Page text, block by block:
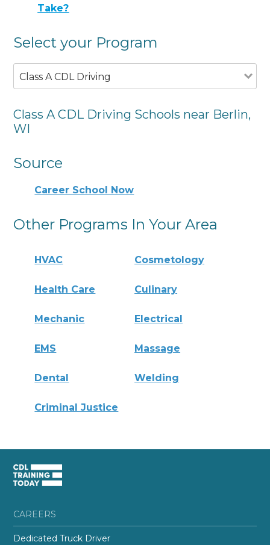
Take?
Select your Program
Class A CDL Driving
Class A CDL Driving Schools near Berlin,
WI
Source
Career School Now
Other Programs In Your Area
HVAC Cosmetology
Health Care Culinary
Mechanic Electrical
EMS Massage
Dental Welding
Criminal Justice
CAREERS
Dedicated Truck Driver